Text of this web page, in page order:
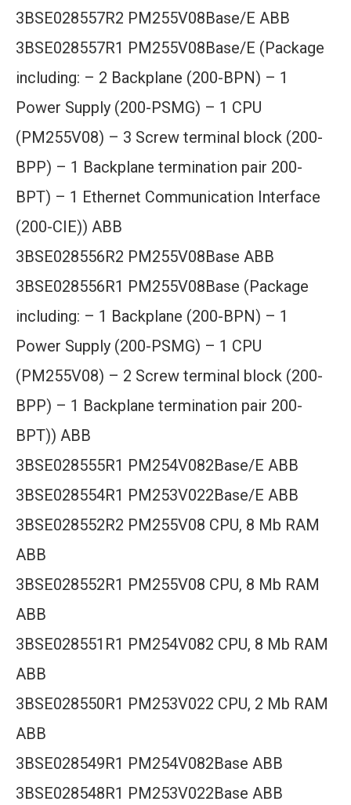
3BSE028557R2 PM255V08Base/E ABB
3BSE028557R1 PM255V08Base/E (Package
including: – 2 Backplane (200-BPN) – 1
Power Supply (200-PSMG) – 1 CPU
(PM255V08) – 3 Screw terminal block (200-
BPP) – 1 Backplane termination pair 200-
BPT) – 1 Ethernet Communication Interface
(200-CIE)) ABB
3BSE028556R2 PM255V08Base ABB
3BSE028556R1 PM255V08Base (Package
including: – 1 Backplane (200-BPN) – 1
Power Supply (200-PSMG) – 1 CPU
(PM255V08) – 2 Screw terminal block (200-
BPP) – 1 Backplane termination pair 200-
BPT)) ABB
3BSE028555R1 PM254V082Base/E ABB
3BSE028554R1 PM253V022Base/E ABB
3BSE028552R2 PM255V08 CPU, 8 Mb RAM
ABB
3BSE028552R1 PM255V08 CPU, 8 Mb RAM
ABB
3BSE028551R1 PM254V082 CPU, 8 Mb RAM
ABB
3BSE028550R1 PM253V022 CPU, 2 Mb RAM
ABB
3BSE028549R1 PM254V082Base ABB
3BSE028548R1 PM253V022Base ABB